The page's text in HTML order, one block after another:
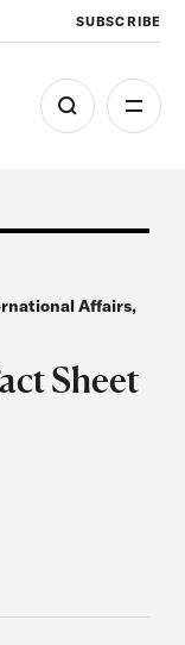
SUBSCRIBE
Affairs,
Sheet